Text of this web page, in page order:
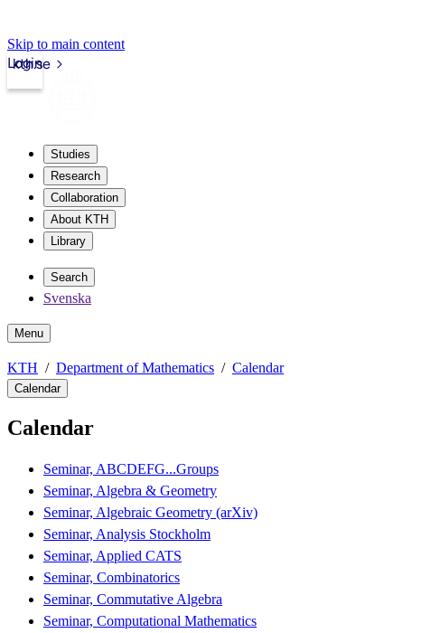
Skip to main content
kth.se
Login
Studies
Research
Collaboration
About KTH
Library
Search
Svenska
Menu
KTH Department of Mathematics Calendar
Calendar
Calendar
Seminar, ABCDEFG...Groups
Seminar, Algebra & Geometry
Seminar, Algebraic Geometry (arXiv)
Seminar, Analysis Stockholm
Seminar, Applied CATS
Seminar, Combinatorics
Seminar, Commutative Algebra
Seminar, Computational Mathematics